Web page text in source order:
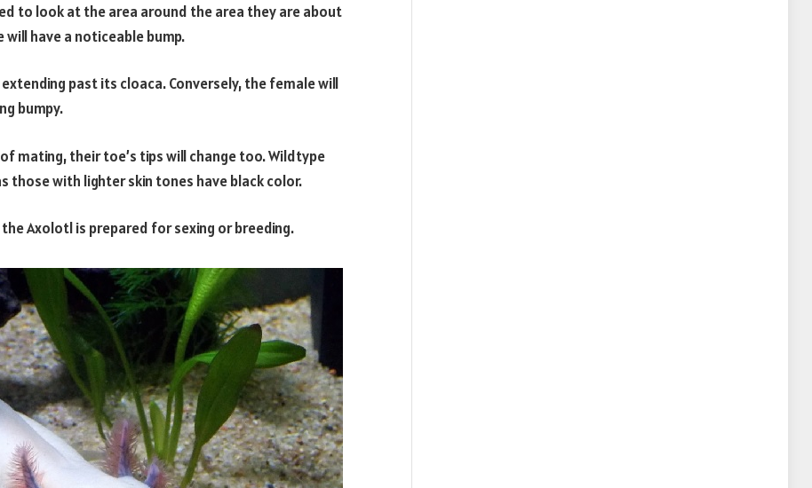
to look at the area around the area they are about
have a noticeable bump.
past its cloaca. Conversely, the female will
bumpy.
mating, their toe’s tips will change too. Wildtype
those with lighter skin tones have black color.
Axolotl is prepared for sexing or breeding.